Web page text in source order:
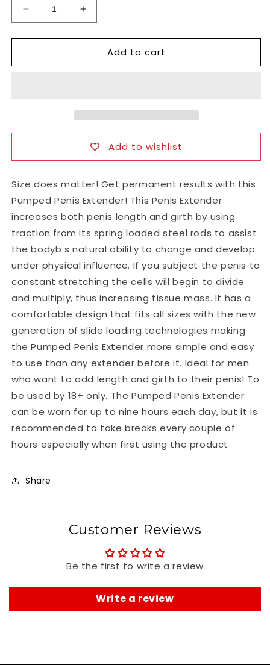
Decrease
quantity
for
Silicone
Increase
quantity
for
Pumped
Silicone
Add to cart
Add to wishlist
Size does matter! Get permanent results with this
Pumped Penis Extender! This Penis Extender
increases both penis length and girth by using
traction from its spring loaded steel rods to assist
the bodyb s natural ability to change and develop
under physical influence. If you subject the penis to
constant stretching the cells will begin to divide
and multiply, thus increasing tissue mass. It has a
comfortable design that fits all sizes with the new
generation of slide loading technologies making
the Pumped Penis Extender more simple and easy
to use than any extender before it. Ideal for men
who want to add length and girth to their penis! To
be used by 18+ only. The Pumped Penis Extender
can be worn for up to nine hours each day, but it is
recommended to take breaks every couple of
hours especially when first using the product
Share
Customer Reviews
Be the first to write a review
Write a review